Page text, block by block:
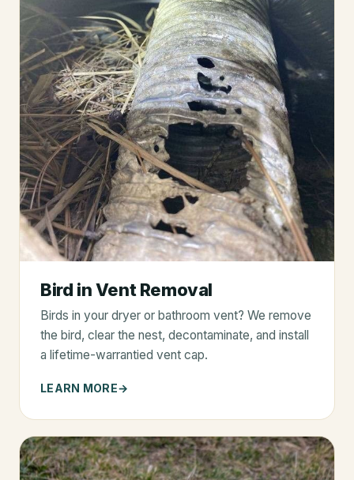
Bird in Vent Removal
Birds in your dryer or bathroom vent? We remove
the bird, clear the nest, decontaminate, and install
a lifetime-warrantied vent cap.
LEARN MORE